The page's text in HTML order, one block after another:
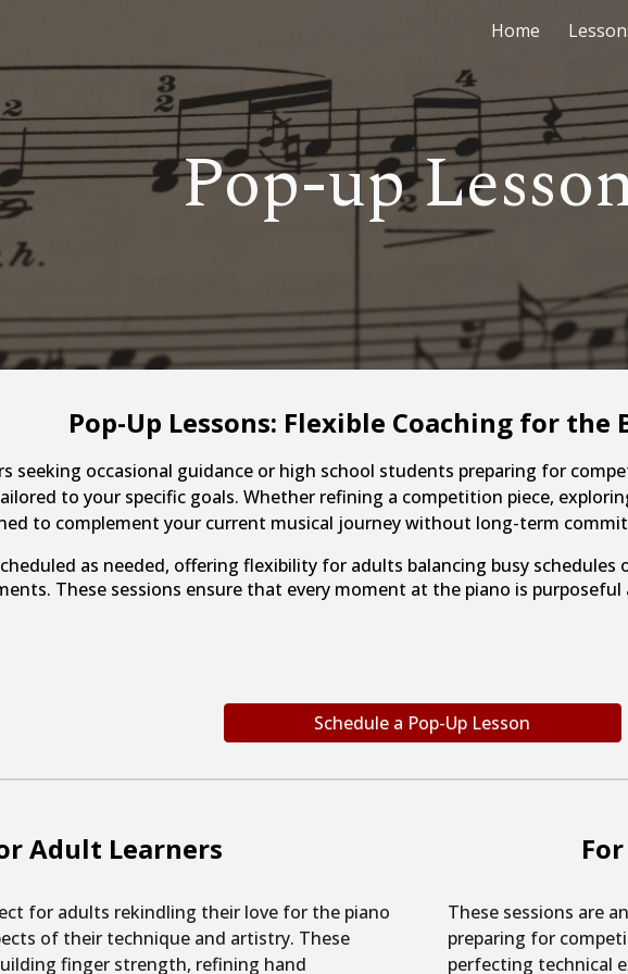
Skip to
Home
Pop-up
Pop-Up Lessons: Flexible Coaching for the
seeking occasional guidance or high school students preparing for
to your specific goals. Whether refining a competition piece,
to complement your current musical journey without long-term
as needed, offering flexibility for adults balancing busy
These sessions ensure that every moment at the piano is
Schedule a Pop-Up Lesson
Adult Learners
for adults rekindling their love for the piano
of their technique and artistry. These
finger strength, refining hand
These sessions are
preparing for
perfecting technical